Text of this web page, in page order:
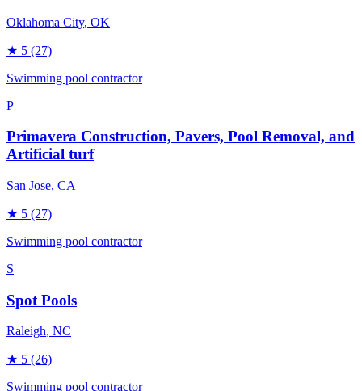
Oklahoma City, OK
★ 5 (27)
Swimming pool contractor
P
Primavera Construction, Pavers, Pool Removal, and
Artificial turf
San Jose, CA
★ 5 (27)
Swimming pool contractor
S
Spot Pools
Raleigh, NC
★ 5 (26)
Swimming pool contractor